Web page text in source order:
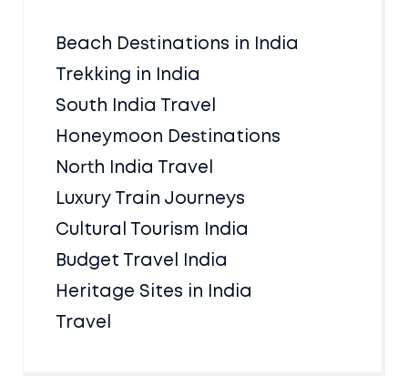
Beach Destinations in India
Trekking in India
South India Travel
Honeymoon Destinations
North India Travel
Luxury Train Journeys
Cultural Tourism India
Budget Travel India
Heritage Sites in India
Travel